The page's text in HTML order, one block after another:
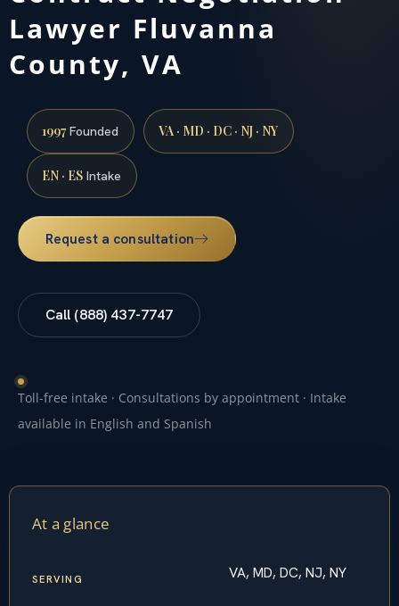
Lawyer Fluvanna
County, VA
1997Founded VA · MD · DC · NJ · NY
EN · ES Intake
Request a consultation
Call (888) 437-7747
Toll-free intake · Consultations by appointment · Intake
available in English and Spanish
At a glance
SERVING VA, MD, DC, NJ, NY